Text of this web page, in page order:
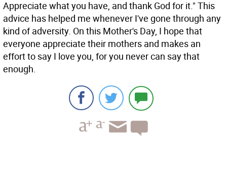
Appreciate what you have, and thank God for it." This
advice has helped me whenever I've gone through any
kind of adversity. On this Mother's Day, I hope that
everyone appreciate their mothers and makes an
effort to say I love you, for you never can say that
enough.